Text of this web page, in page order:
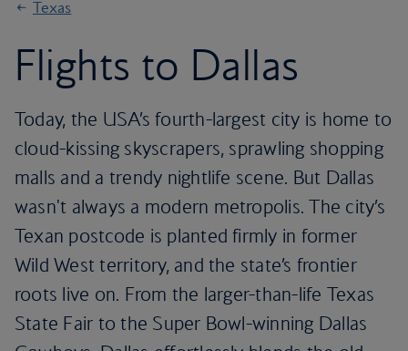
Texas
Flights to Dallas
Today, the USA’s fourth-largest city is home to
cloud-kissing skyscrapers, sprawling shopping
malls and a trendy nightlife scene. But Dallas
wasn't always a modern metropolis. The city’s
Texan postcode is planted firmly in former
Wild West territory, and the state’s frontier
roots live on. From the larger-than-life Texas
State Fair to the Super Bowl-winning Dallas